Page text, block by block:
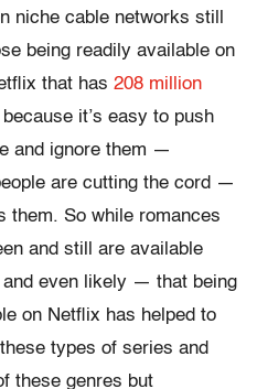
niche cable networks still
being readily available on
that has 208 million
it’s easy to push
and ignore them —
are cutting the cord —
them. So while romances
and still are available
even likely — that being
on Netflix has helped to
types of series and
these genres but